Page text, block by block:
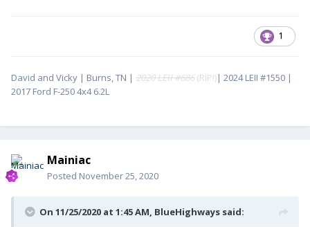
1
David and Vicky | Burns, TN | 2020 LEII #686 (RIP!)| 2024 LEII #1550 |
2017 Ford F-250 4x4 6.2L
Mainiac
Posted November 25, 2020
On 11/25/2020 at 1:45 AM, BlueHighways said: